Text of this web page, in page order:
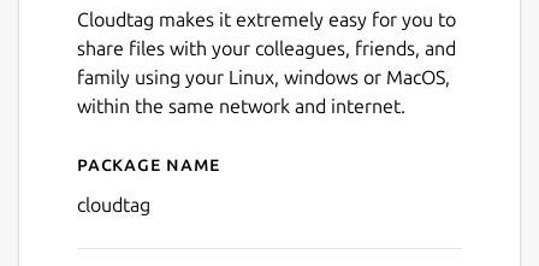
Cloudtag makes it extremely easy for you to
share files with your colleagues, friends, and
family using your Linux, windows or MacOS,
within the same network and internet.
Details for Cloudtag
Package name
cloudtag